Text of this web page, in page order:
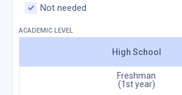
Not needed
ACADEMIC LEVEL
High School
Freshman
(1st year)